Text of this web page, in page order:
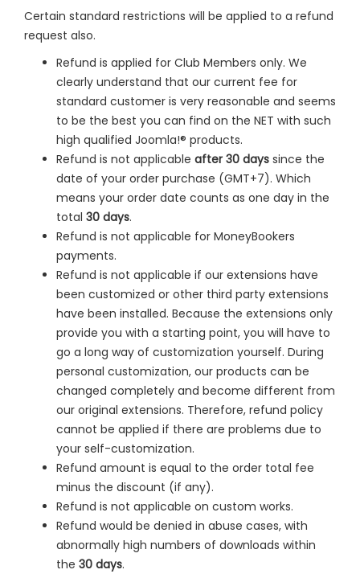
Certain standard restrictions will be applied to a refund
request also.
Refund is applied for Club Members only. We
clearly understand that our current fee for
standard customer is very reasonable and seems
to be the best you can find on the NET with such
high qualified Joomla!® products.
Refund is not applicable after 30 days since the
date of your order purchase (GMT+7). Which
means your order date counts as one day in the
total 30 days.
Refund is not applicable for MoneyBookers
payments.
Refund is not applicable if our extensions have
been customized or other third party extensions
have been installed. Because the extensions only
provide you with a starting point, you will have to
go a long way of customization yourself. During
personal customization, our products can be
changed completely and become different from
our original extensions. Therefore, refund policy
cannot be applied if there are problems due to
your self-customization.
Refund amount is equal to the order total fee
minus the discount (if any).
Refund is not applicable on custom works.
Refund would be denied in abuse cases, with
abnormally high numbers of downloads within
the 30 days.